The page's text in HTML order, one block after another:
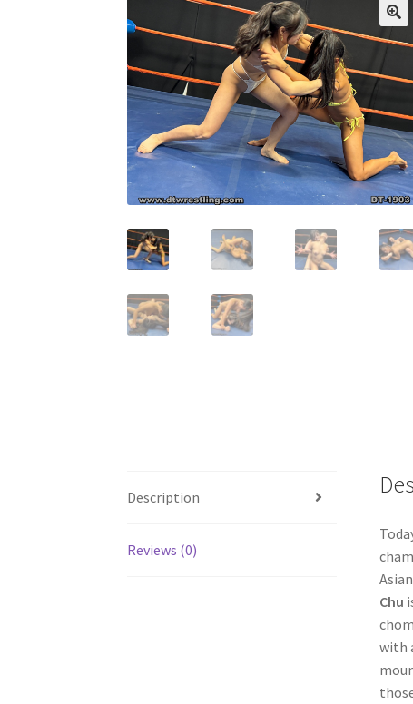
My account Outlook/Hotmail E-mail
Questions or problems using the DT Shopping
Request Removal of Content Sample Page
Description
Reviews (0)
Chu
with